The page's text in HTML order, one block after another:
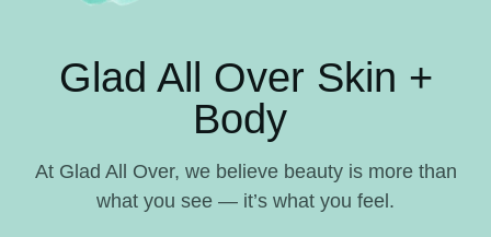
Glad All Over Skin +
Body
At Glad All Over, we believe beauty is more than
what you see — it’s what you feel.